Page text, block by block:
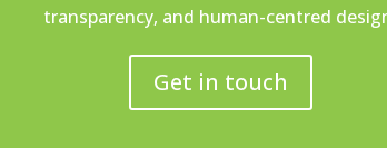
transparency, and human-centred
Get in touch